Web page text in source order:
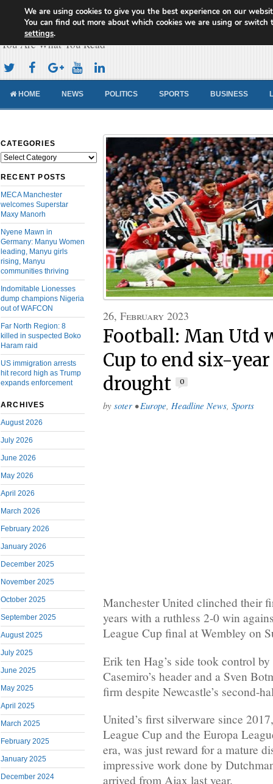
Cameroon Concord News
You Are What You Read
HOME NEWS POLITICS SPORTS BUSINESS
CATEGORIES
Categories
RECENT POSTS
MECA Manchester
welcomes Superstar
Maxy Manorh
Nyene Mawn in
Germany: Manyu Women
leading, Manyu girls
rising, Manyu
communities thriving
Indomitable Lionesses
dump champions Nigeria
out of WAFCON
Far North Region: 8
killed in suspected Boko
Haram raid
US immigration arrests
hit record high as Trump
expands enforcement
ARCHIVES
August 2026
July 2026
June 2026
May 2026
April 2026
March 2026
February 2026
January 2026
December 2025
November 2025
October 2025
September 2025
August 2025
July 2025
June 2025
May 2025
April 2025
March 2025
February 2025
January 2025
December 2024
26, February 2023
Football: Man Utd
Cup to end six-
drought
0
by soter • Europe, Headline News, Sports
Manchester United clinched their
years with a ruthless 2-0 win
League Cup final at Wembley on
Erik ten Hag’s side took control
Casemiro’s header and a Sven
firm despite Newcastle’s second-
United’s first silverware since
League Cup and the Europa
era, was just reward for a mature
impressive work done by
arrived from Ajax last year.
We are using cookies to give you the best experience on our
You can find out more about which cookies we are using or switch
settings.